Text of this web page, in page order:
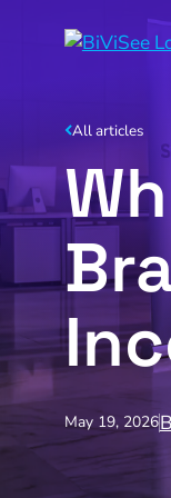
All articles
May 19, 2026